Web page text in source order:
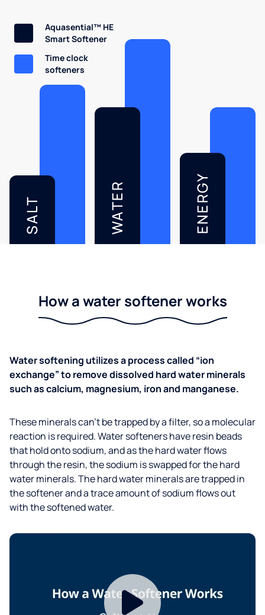
SALT WATER ENERGY
Aquasential™ HE
Smart Softener
Time clock
softeners
How a water softener works
Water softening utilizes a process called “ion
exchange” to remove dissolved hard water minerals
such as calcium, magnesium, iron and manganese.
These minerals can’t be trapped by a filter, so a molecular
reaction is required. Water softeners have resin beads
that hold onto sodium, and as the hard water flows
through the resin, the sodium is swapped for the hard
water minerals. The hard water minerals are trapped in
the softener and a trace amount of sodium flows out
with the softened water.